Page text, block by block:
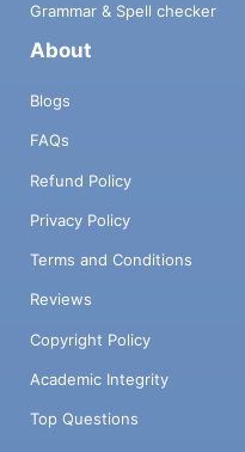
Grammar & Spell checker
About
Blogs
FAQs
Refund Policy
Privacy Policy
Terms and Conditions
Reviews
Copyright Policy
Academic Integrity
Top Questions